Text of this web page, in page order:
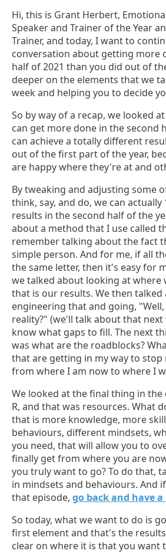
Hi, this is Grant Herbert,
Speaker and Trainer of the Year
Trainer, and today, I want to
conversation about getting more
half of 2021 than you did out of
deeper on the elements that we
week and helping you to decide
So by way of a recap, we looked
can get more done in the second
can achieve a totally different
out of the first part of the year,
are happy where they're at and
By tweaking and adjusting some
think, say, and do, we can actually
results in the second half of the
about a method that I use called
remember talking about the fact
simple person. And for me, if all
the same letter, then it's easy for
we talked about looking at where
that is our results. We then talked
engineering that and going,
reality?" (we'll talk about that next
know what gaps to fill. The next
was what are the roadblocks?
that are getting in my way to
from where I am now to where I
We looked at the final thing in
R, and that was resources. What
that is more knowledge, more
behaviours, different mindsets,
you need, that will allow you to
finally get from where you are
you truly want to go? To do that,
in mindsets and behaviours. And
that episode, go back and have
So today, what we want to do is
first element and that's the
clear on where it is that you want